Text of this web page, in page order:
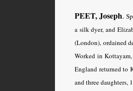
PEET, Joseph.
a silk dyer, and
(London), ordained
Worked in
England returned to
and three daughters,